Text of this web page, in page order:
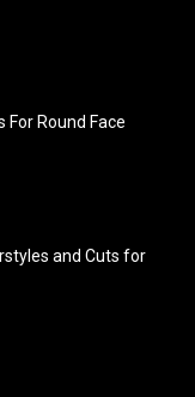
Round Face
and Cuts for